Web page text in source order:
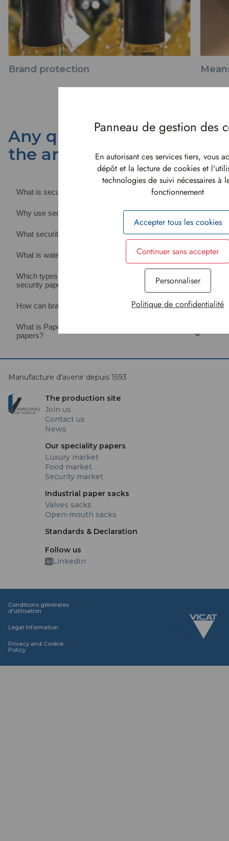
Brand protection
Any questions? We have
the answers
What is security paper?
Why use security paper?
What security levels do Papeteries de Vizille offer?
What is watermarked security paper?
Which types of documents can be protected with
security paper?
How can brands secure their products using paper?
What is Papeteries de Vizille’s expertise in security
papers?
Manufacture d'avenir depuis 1593
The production site
Join us
Contact us
News
Our speciality papers
Luxury market
Food market
Security market
Industrial paper sacks
Valves sacks
Open-mouth sacks
Standards & Declaration
Follow us
LinkedIn
Conditions générales
d'utilisation
Legal Information
Privacy and Cookie
Policy
En autorisant ces services tiers, vous
dépôt et la lecture de cookies et
technologies de suivi nécessaires à
fonctionnement
Accepter tous les cookies
Continuer sans accepter
Personnaliser
Politique de confidentialité